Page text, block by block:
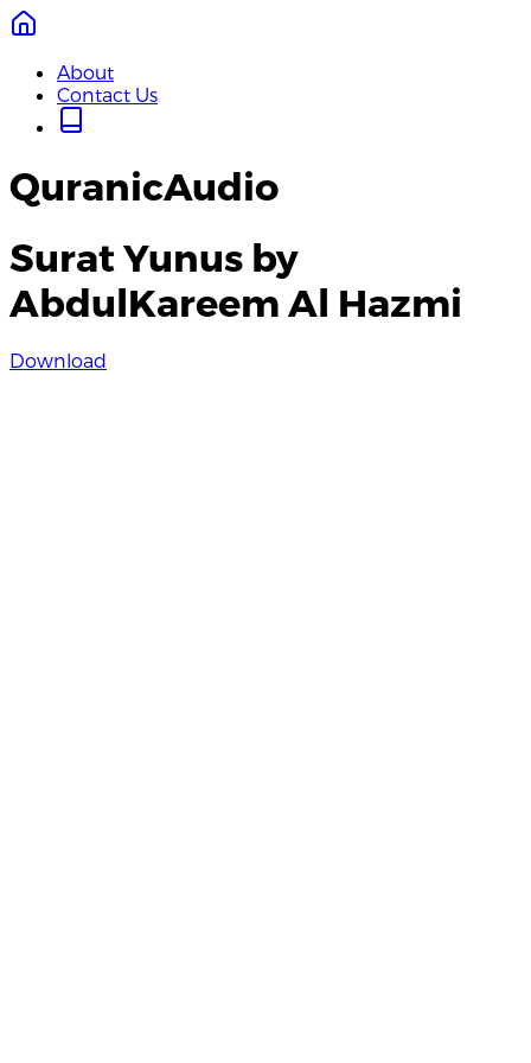
About
Contact Us
QuranicAudio
Surat Yunus by
AbdulKareem Al Hazmi
Download